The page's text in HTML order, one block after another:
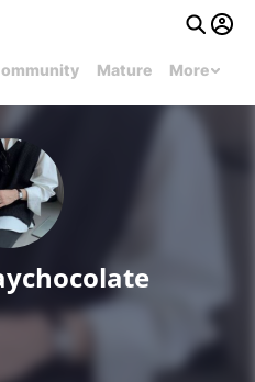
Mature More